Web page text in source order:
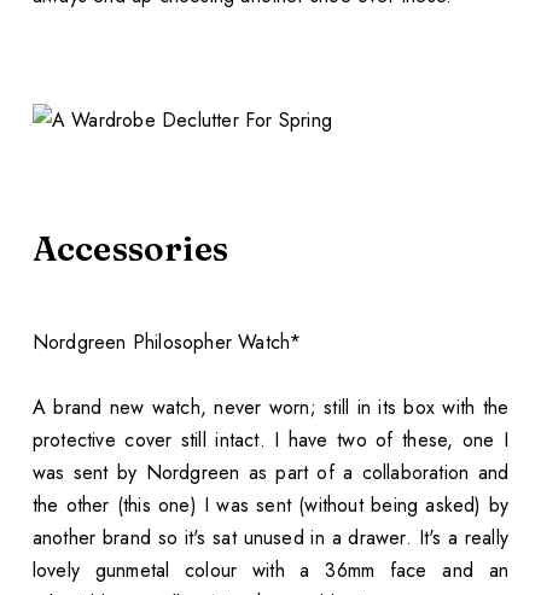
Accessories
Nordgreen Philosopher Watch*
A brand new watch, never worn; still in its box with the
protective cover still intact. I have two of these, one I
was sent by Nordgreen as part of a collaboration and
the other (this one) I was sent (without being asked) by
another brand so it's sat unused in a drawer. It's a really
lovely gunmetal colour with a 36mm face and an